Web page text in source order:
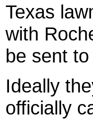
Texas
with
be sent
Ideally
officially